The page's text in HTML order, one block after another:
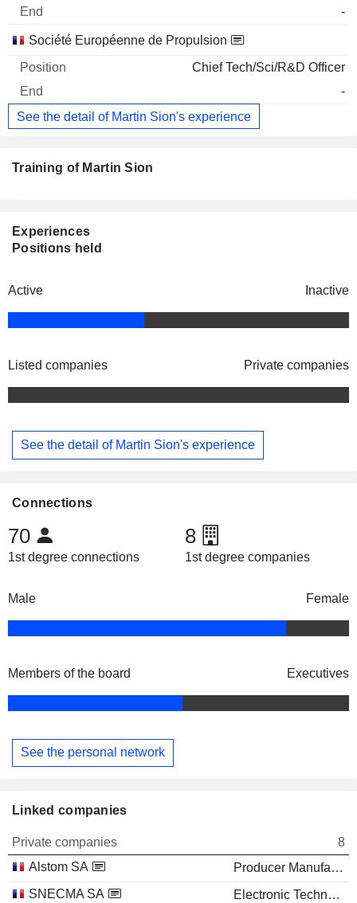
-
Société Européenne de Propulsion
Chief Tech/Sci/R&D Officer
-
See the detail of Martin Sion's experience
Training of Martin Sion
Experiences
Positions held
Active Inactive
Listed companies Private companies
See the detail of Martin Sion's experience
Connections
70
1st degree connections
8
1st degree companies
Male Female
Members of the board Executives
See the personal network
Linked companies
Private companies
8
Alstom SA
Producer Manufacturing
SNECMA SA
Electronic Technology